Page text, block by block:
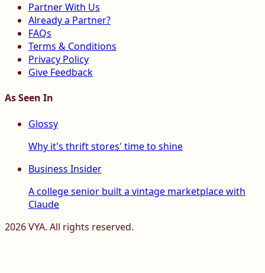
Partner With Us
Already a Partner?
FAQs
Terms & Conditions
Privacy Policy
Give Feedback
As Seen In
Glossy
Why it's thrift stores' time to shine
Business Insider
A college senior built a vintage marketplace with
Claude
2026VYA. All rights reserved.